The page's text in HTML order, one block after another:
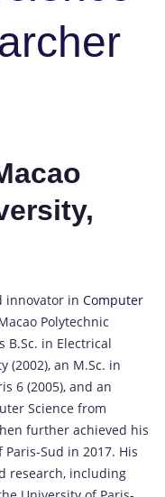
innovator in Computer
Polytechnic
B.Sc. in Electrical
(2002), an M.Sc. in
6 (2005), and an
Science from
further achieved his
Sud in 2017. His
research, including